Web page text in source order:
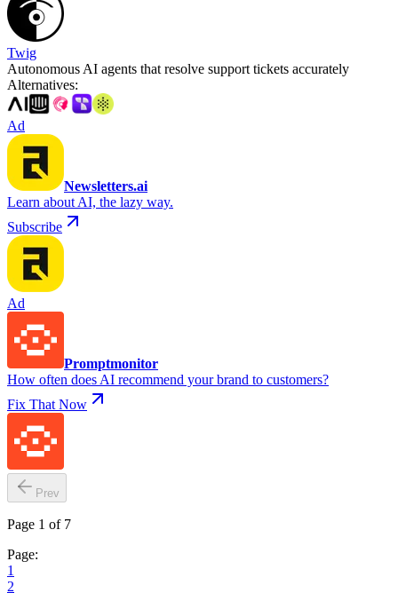
Twig
Autonomous AI agents that resolve support tickets accurately
Alternatives:
Ad
Newsletters.ai
Learn about AI, the lazy way.
Subscribe
Ad
Promptmonitor
How often does AI recommend your brand to customers?
Fix That Now
Prev
Page 1 of 7
Page:
1
2